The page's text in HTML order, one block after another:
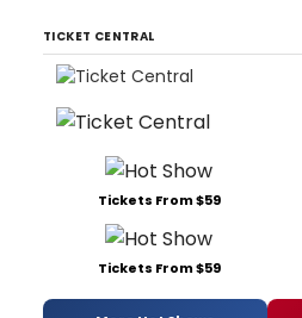
TICKET CENTRAL
Tickets From $59
Tickets From $59